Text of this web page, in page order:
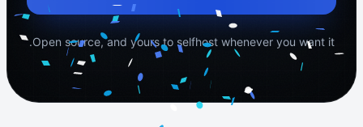
Open source, and yours to selfhost whenever you want it.